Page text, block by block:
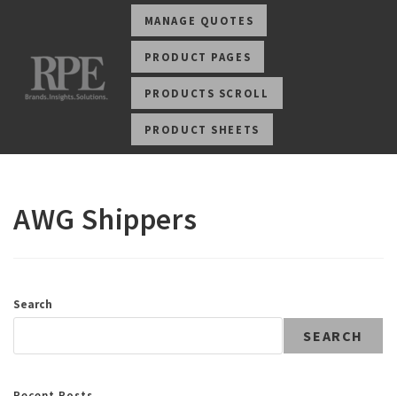
MANAGE QUOTES
PRODUCT PAGES
PRODUCTS SCROLL
PRODUCT SHEETS
AWG Shippers
Search
SEARCH